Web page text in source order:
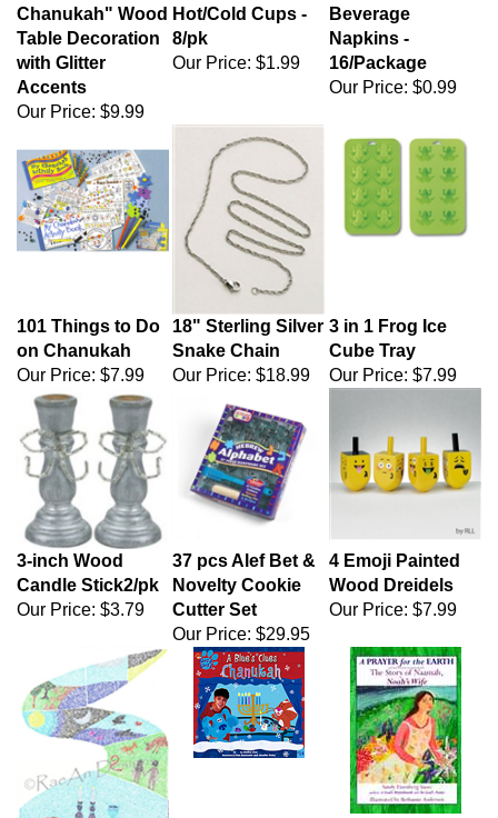
Chanukah" Wood
Table Decoration
with Glitter
Accents
Our Price: $9.99
Hot/Cold Cups -
8/pk
Our Price: $1.99
Beverage
Napkins -
16/Package
Our Price: $0.99
101 Things to Do
on Chanukah
Our Price: $7.99
18" Sterling Silver
Snake Chain
Our Price: $18.99
3 in 1 Frog Ice
Cube Tray
Our Price: $7.99
3-inch Wood
Candle Stick2/pk
Our Price: $3.79
37 pcs Alef Bet &
Novelty Cookie
Cutter Set
Our Price: $29.95
4 Emoji Painted
Wood Dreidels
Our Price: $7.99